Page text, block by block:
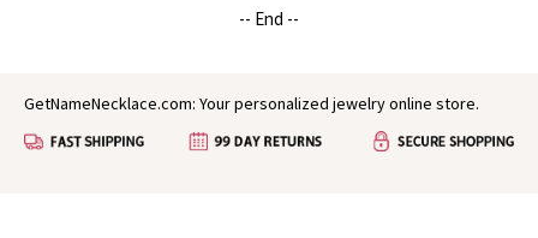
-- End --
GetNameNecklace.com: Your personalized jewelry online store.